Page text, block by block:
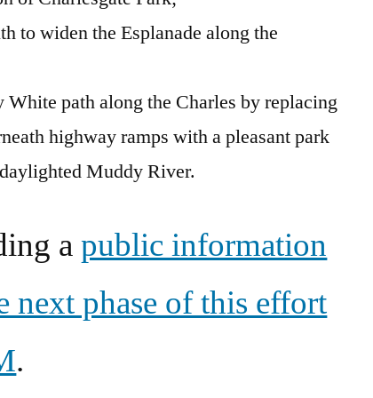
to widen the Esplanade along the
path along the Charles by replacing
highway ramps with a pleasant park
Muddy River.
apublic information
next phase of this effort
.